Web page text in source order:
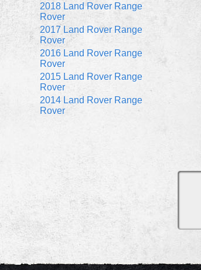
2018 Land Rover Range
Rover
2017 Land Rover Range
Rover
2016 Land Rover Range
Rover
2015 Land Rover Range
Rover
2014 Land Rover Range
Rover